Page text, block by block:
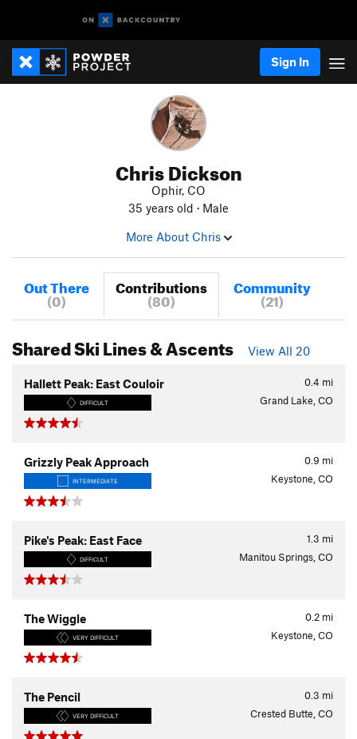
Sign In
Chris Dickson
Ophir, CO
35 years old · Male
More About Chris
Out There
(0)
Contributions
(80)
Community
(21)
Shared Ski Lines & Ascents View All 20
0.4 mi
Hallett Peak: East Couloir
DIFFICULT Grand Lake, CO
0.9 mi
Grizzly Peak Approach
INTERMEDIATE Keystone, CO
1.3 mi
Pike's Peak: East Face
DIFFICULT Manitou Springs, CO
0.2 mi
The Wiggle
VERY DIFFICULT Keystone, CO
0.3 mi
The Pencil
VERY DIFFICULT Crested Butte, CO